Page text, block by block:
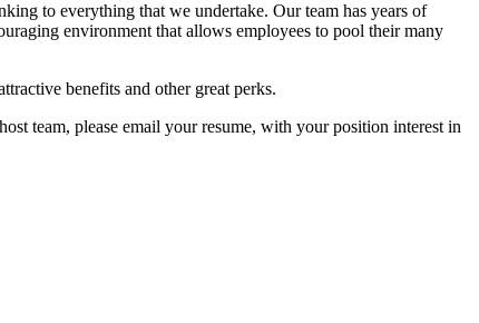
to everything that we undertake. Our team has years of
environment that allows employees to pool their many
benefits and other great perks.
team, please email your resume, with your position interest in